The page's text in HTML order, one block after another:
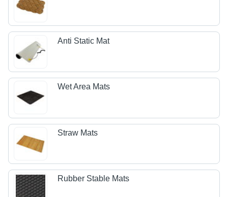
Anti Static Mat
Wet Area Mats
Straw Mats
Rubber Stable Mats